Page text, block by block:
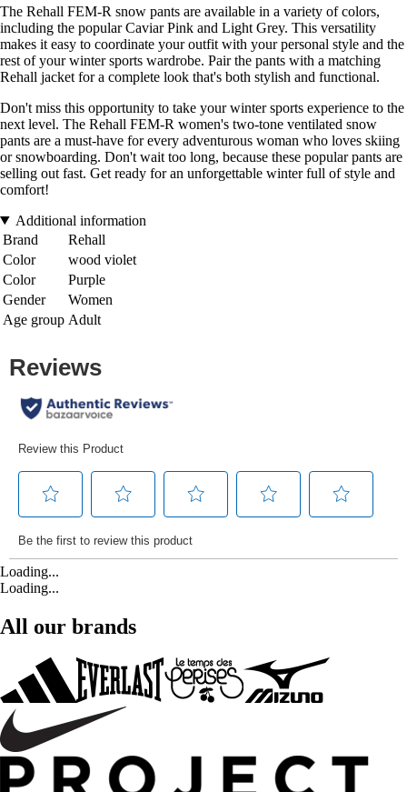
The Rehall FEM-R snow pants are available in a variety of colors,
including the popular Caviar Pink and Light Grey. This versatility
makes it easy to coordinate your outfit with your personal style and the
rest of your winter sports wardrobe. Pair the pants with a matching
Rehall jacket for a complete look that's both stylish and functional.
Don't miss this opportunity to take your winter sports experience to the
next level. The Rehall FEM-R women's two-tone ventilated snow
pants are a must-have for every adventurous woman who loves skiing
or snowboarding. Don't wait too long, because these popular pants are
selling out fast. Get ready for an unforgettable winter full of style and
comfort!
Additional information
Brand
Rehall
Color
wood violet
Color
Purple
Gender
Women
Age group Adult
Loading...
Loading...
All our brands